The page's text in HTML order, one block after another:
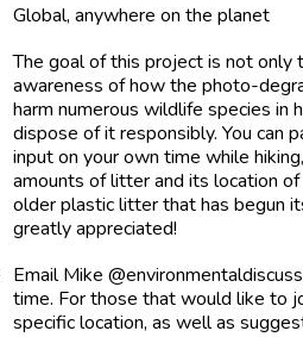
Global, anywhere on the planet
The goal of this project is not
awareness of how the photo-
harm numerous wildlife species in
dispose of it responsibly. You can
input on your own time while
amounts of litter and its location
older plastic litter that has begun
greatly appreciated!
Email Mike
time. For those that would like to
specific location, as well as